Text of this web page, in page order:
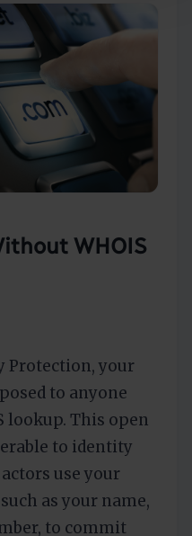
WHOIS
Protection, your
to anyone
lookup. This open
to identity
use your
as your name,
to commit